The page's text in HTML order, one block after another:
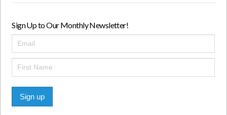
Sign Up to Our Monthly Newsletter!
Sign up